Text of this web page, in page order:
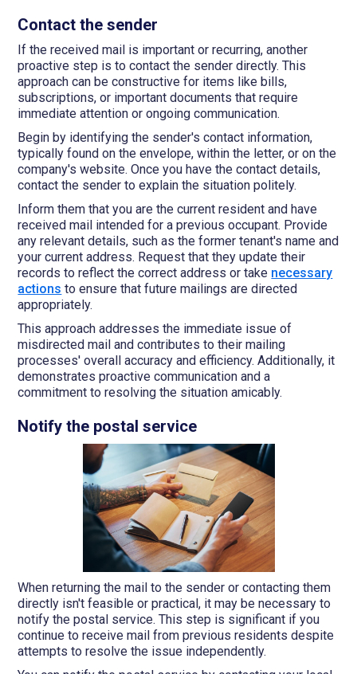
Contact the sender
If the received mail is important or recurring, another
proactive step is to contact the sender directly. This
approach can be constructive for items like bills,
subscriptions, or important documents that require
immediate attention or ongoing communication.
Begin by identifying the sender's contact information,
typically found on the envelope, within the letter, or on the
company's website. Once you have the contact details,
contact the sender to explain the situation politely.
Inform them that you are the current resident and have
received mail intended for a previous occupant. Provide
any relevant details, such as the former tenant's name and
your current address. Request that they update their
records to reflect the correct address or take necessary
actions to ensure that future mailings are directed
appropriately.
This approach addresses the immediate issue of
misdirected mail and contributes to their mailing
processes' overall accuracy and efficiency. Additionally, it
demonstrates proactive communication and a
commitment to resolving the situation amicably.
Notify the postal service
When returning the mail to the sender or contacting them
directly isn't feasible or practical, it may be necessary to
notify the postal service. This step is significant if you
continue to receive mail from previous residents despite
attempts to resolve the issue independently.